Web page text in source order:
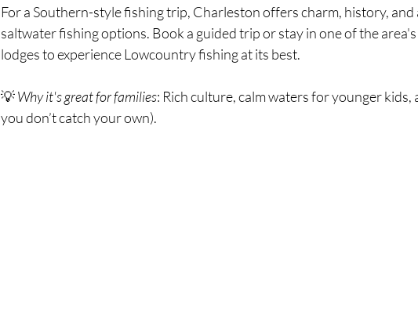
For a Southern-style fishing trip, Charleston offers charm, history, and
saltwater fishing options. Book a guided trip or stay in one of the
lodges to experience Lowcountry fishing at its best.
💡 Why it's great for families: Rich culture, calm waters for younger
you don’t catch your own).